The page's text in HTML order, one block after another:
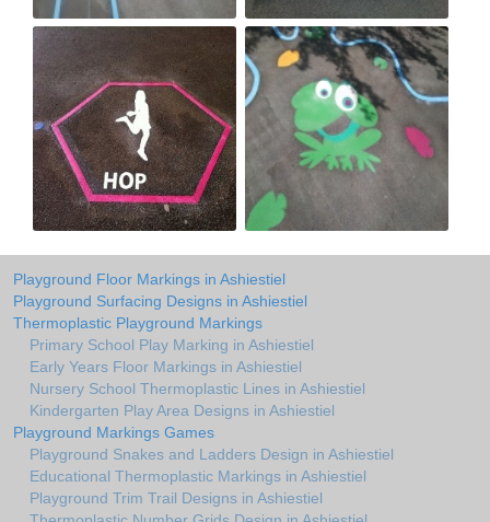
Playground Floor Markings in Ashiestiel
Playground Surfacing Designs in Ashiestiel
Thermoplastic Playground Markings
Primary School Play Marking in Ashiestiel
Early Years Floor Markings in Ashiestiel
Nursery School Thermoplastic Lines in Ashiestiel
Kindergarten Play Area Designs in Ashiestiel
Playground Markings Games
Playground Snakes and Ladders Design in Ashiestiel
Educational Thermoplastic Markings in Ashiestiel
Playground Trim Trail Designs in Ashiestiel